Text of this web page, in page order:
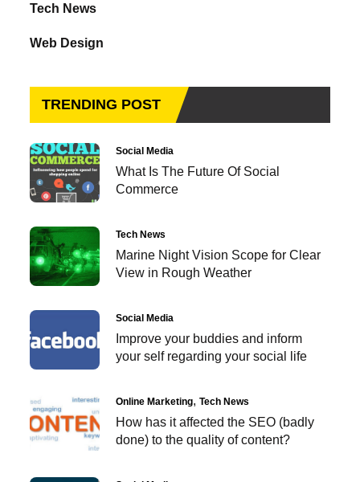
Tech News
Web Design
TRENDING POST
Social Media
What Is The Future Of Social
Commerce
Tech News
Marine Night Vision Scope for Clear
View in Rough Weather
Social Media
Improve your buddies and inform
your self regarding your social life
Online Marketing Tech News
How has it affected the SEO (badly
done) to the quality of content?